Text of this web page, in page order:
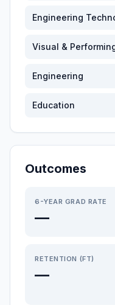
Engineering
Visual &
Engineering
Education
Outcomes
6-YEAR GRAD RATE
—
RETENTION (FT)
—